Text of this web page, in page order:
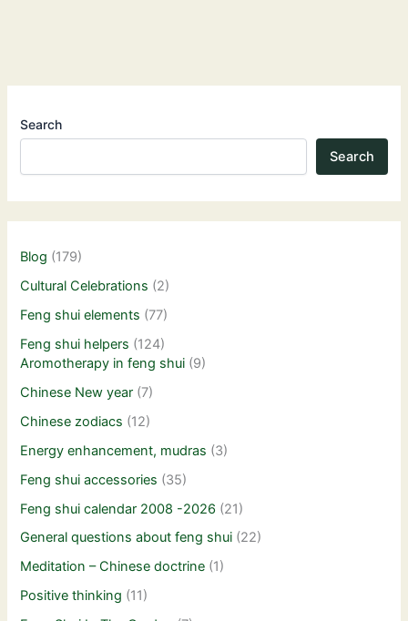
Search
Search
Blog (179)
Cultural Celebrations (2)
Feng shui elements (77)
Feng shui helpers (124)
Aromotherapy in feng shui (9)
Chinese New year (7)
Chinese zodiacs (12)
Energy enhancement, mudras (3)
Feng shui accessories (35)
Feng shui calendar 2008 -2026 (21)
General questions about feng shui (22)
Meditation – Chinese doctrine (1)
Positive thinking (11)